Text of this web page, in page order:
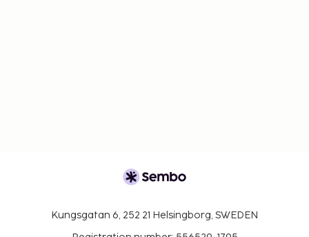
Kungsgatan 6, 252 21 Helsingborg, SWEDEN